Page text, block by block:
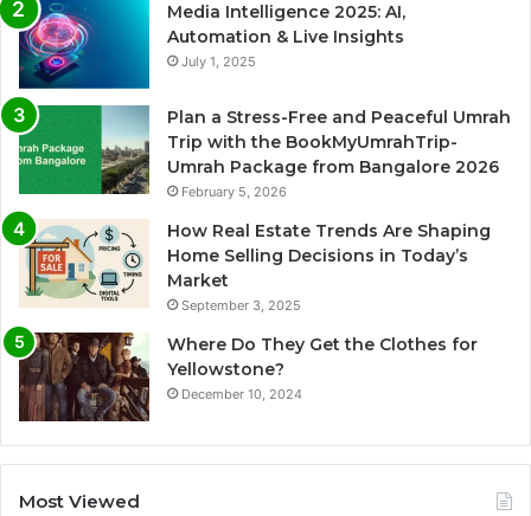
Media Intelligence 2025: AI,
Automation & Live Insights
July 1, 2025
Plan a Stress-Free and Peaceful Umrah
Trip with the BookMyUmrahTrip-
Umrah Package from Bangalore 2026
February 5, 2026
How Real Estate Trends Are Shaping
Home Selling Decisions in Today’s
Market
September 3, 2025
Where Do They Get the Clothes for
Yellowstone?
December 10, 2024
Most Viewed